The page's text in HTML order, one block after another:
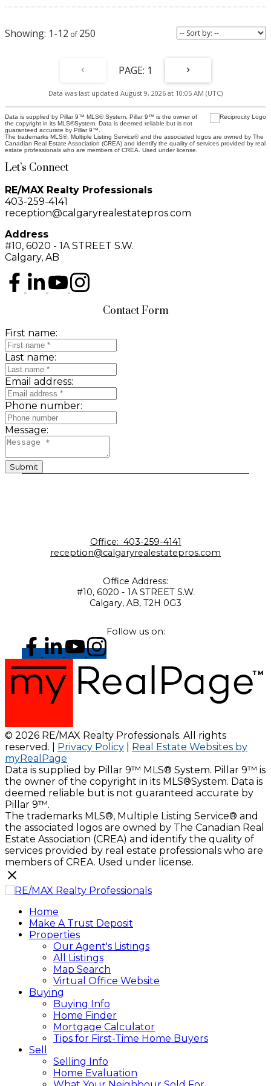
1-12 250
1
Data was last updated August 9, 2026 at 10:05 AM (UTC)
Data is supplied by Pillar 9™ MLS® System. Pillar 9™ is the owner of
the copyright in its MLS®System. Data is deemed reliable but is not
guaranteed accurate by Pillar 9™.
The trademarks MLS®, Multiple Listing Service® and the associated logos are owned by The
Canadian Real Estate Association (CREA) and identify the quality of services provided by real
estate professionals who are members of CREA. Used under license.
Let’s Connect
RE/MAX Realty Professionals
403-259-4141
reception@calgaryrealestatepros.com
Address
#10, 6020 - 1A STREET S.W.
Calgary, AB
Contact Form
First name:
Last name:
Email address:
Phone number:
Message:
Submit
Office: 403-259-4141
reception@calgaryrealestatepros.com
Office Address:
#10, 6020 - 1A STREET S.W.
Calgary, AB, T2H 0G3
Follow us on:
© 2026 RE/MAX Realty Professionals. All rights
reserved. | Privacy Policy
Real Estate Websites by
myRealPage
Data is supplied by Pillar 9™ MLS® System. Pillar 9™ is
the owner of the copyright in its MLS®System. Data is
deemed reliable but is not guaranteed accurate by
Pillar 9™.
The trademarks MLS®, Multiple Listing Service® and
the associated logos are owned by The Canadian Real
Estate Association (CREA) and identify the quality of
services provided by real estate professionals who are
members of CREA. Used under license.
Home
Make A Trust Deposit
Properties
Our Agent's Listings
All Listings
Map Search
Virtual Office Website
Buying
Buying Info
Home Finder
Mortgage Calculator
Tips for First-Time Home Buyers
Sell
Selling Info
Home Evaluation